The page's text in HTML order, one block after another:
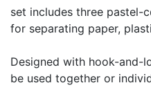
set includes three pastel-
for separating paper,
Designed with hook-and-
be used together or